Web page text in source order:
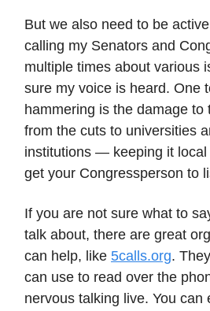
But we also need to be
calling my Senators and
multiple times about various
sure my voice is heard. One
hammering is the damage to
from the cuts to universities
institutions — keeping it local
get your Congressperson to
If you are not sure what to
talk about, there are great
can help, like 5calls.org.
can use to read over the
nervous talking live. You can